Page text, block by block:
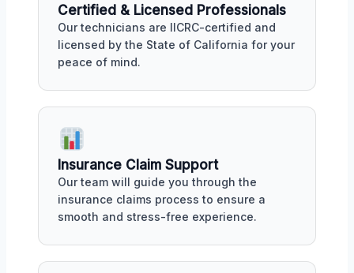
Certified & Licensed Professionals
Our technicians are IICRC-certified and
licensed by the State of California for your
peace of mind.
Insurance Claim Support
Our team will guide you through the
insurance claims process to ensure a
smooth and stress-free experience.